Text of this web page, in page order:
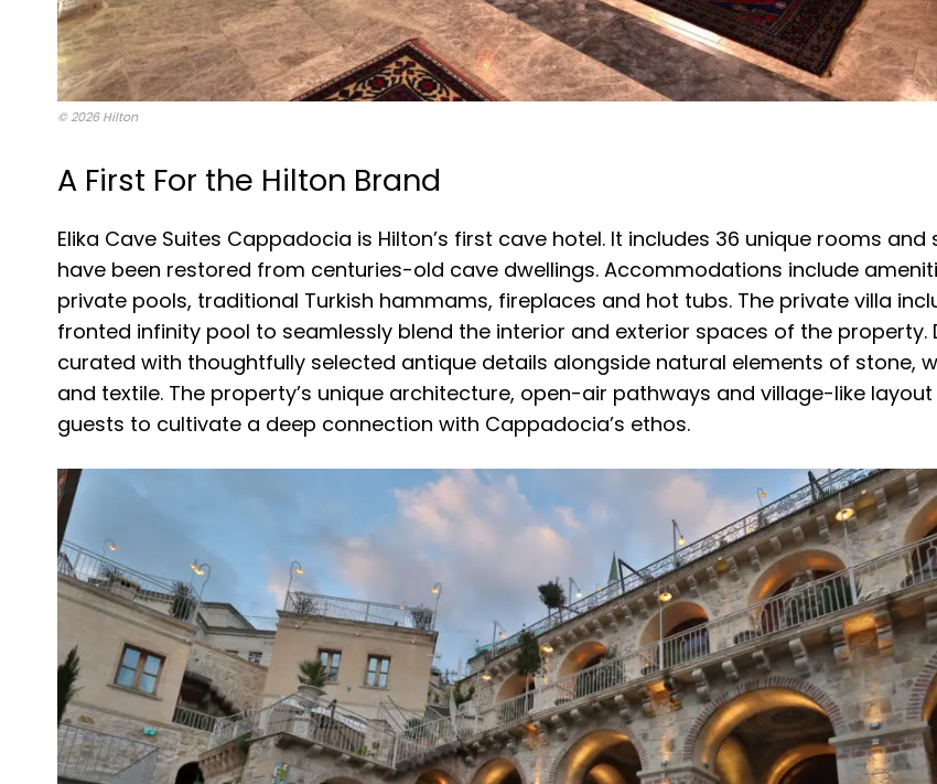
© 2026 Hilton
A First For the Hilton Brand
Elika Cave Suites Cappadocia is Hilton’s first cave hotel. It includes 36 unique rooms and
have been restored from centuries-old cave dwellings. Accommodations include
private pools, traditional Turkish hammams, fireplaces and hot tubs. The private villa
fronted infinity pool to seamlessly blend the interior and exterior spaces of the property.
curated with thoughtfully selected antique details alongside natural elements of stone,
and textile. The property’s unique architecture, open-air pathways and village-like
guests to cultivate a deep connection with Cappadocia’s ethos.